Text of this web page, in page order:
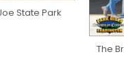
State Park
The